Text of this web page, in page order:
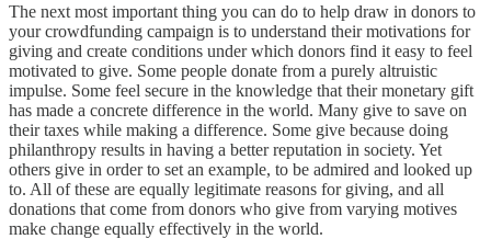
The next most important thing you can do to help draw in donors to
your crowdfunding campaign is to understand their motivations for
giving and create conditions under which donors find it easy to feel
motivated to give. Some people donate from a purely altruistic
impulse. Some feel secure in the knowledge that their monetary gift
has made a concrete difference in the world. Many give to save on
their taxes while making a difference. Some give because doing
philanthropy results in having a better reputation in society. Yet
others give in order to set an example, to be admired and looked up
to. All of these are equally legitimate reasons for giving, and all
donations that come from donors who give from varying motives
make change equally effectively in the world.